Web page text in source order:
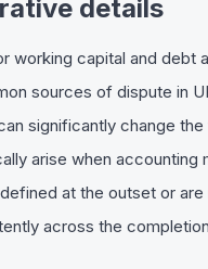
details
working capital and debt
sources of dispute in
significantly change the
arise when accounting
at the outset or are
across the